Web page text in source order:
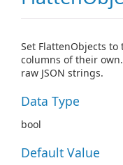
Set FlattenObjects
columns of their
raw JSON strings.
Data Type
bool
Default Value